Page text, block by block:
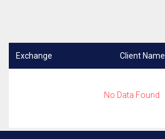
Exchange Client Name
No Data Found